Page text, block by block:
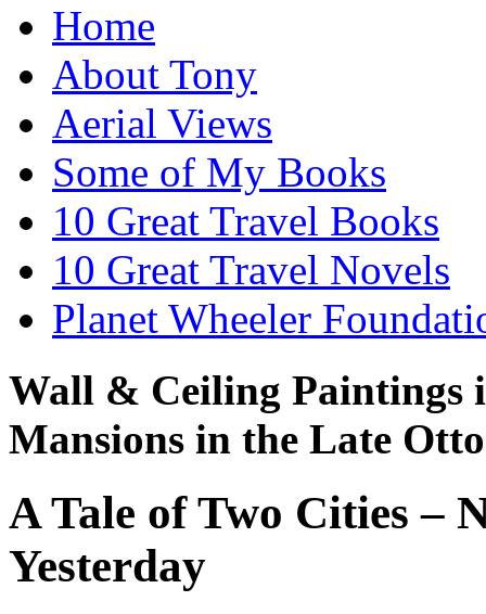
Home
About Tony
Aerial Views
Some of My Books
10 Great Travel Books
10 Great Travel Novels
Planet Wheeler
Wall & Ceiling Paintings
Mansions in the Late
A Tale of Two Cities –
Yesterday